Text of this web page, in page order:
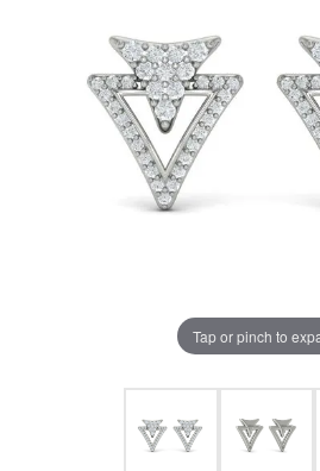
Tap or pinch to